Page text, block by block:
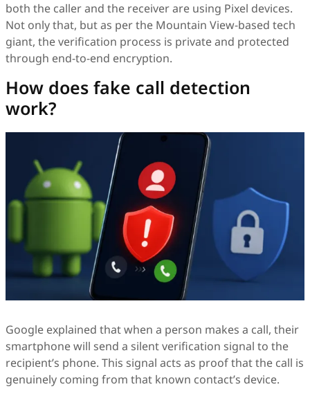
both the caller and the receiver are using Pixel devices.
Not only that, but as per the Mountain View-based tech
giant, the verification process is private and protected
through end-to-end encryption.
How does fake call detection
work?
Google explained that when a person makes a call, their
smartphone will send a silent verification signal to the
recipient’s phone. This signal acts as proof that the call is
genuinely coming from that known contact’s device.